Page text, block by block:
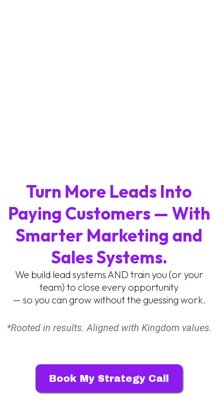
Turn More Leads Into
Paying Customers — With
Smarter Marketing and
Sales Systems.
We build lead systems AND train you (or your
team) to close every opportunity
— so you can grow without the guessing work.
*Rooted in results. Aligned with Kingdom values.
Book My Strategy Call